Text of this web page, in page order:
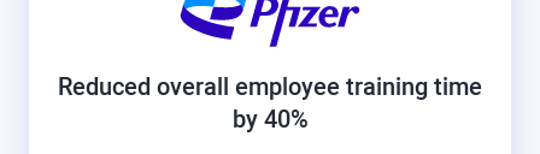
Reduced overall employee training time
by 40%